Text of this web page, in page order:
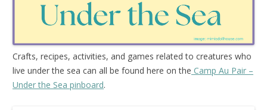
Crafts, recipes, activities, and games related to creatures who
live under the sea can all be found here on the Camp Au Pair –
Under the Sea pinboard.